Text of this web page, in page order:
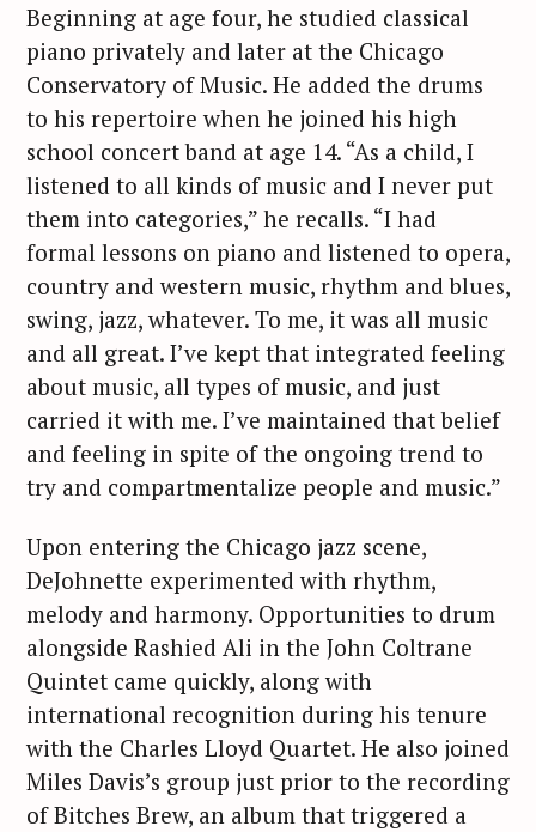
Beginning at age four, he studied classical
piano privately and later at the Chicago
Conservatory of Music. He added the drums
to his repertoire when he joined his high
school concert band at age 14. “As a child, I
listened to all kinds of music and I never put
them into categories,” he recalls. “I had
formal lessons on piano and listened to opera,
country and western music, rhythm and blues,
swing, jazz, whatever. To me, it was all music
and all great. I’ve kept that integrated feeling
about music, all types of music, and just
carried it with me. I’ve maintained that belief
and feeling in spite of the ongoing trend to
try and compartmentalize people and music.”
Upon entering the Chicago jazz scene,
DeJohnette experimented with rhythm,
melody and harmony. Opportunities to drum
alongside Rashied Ali in the John Coltrane
Quintet came quickly, along with
international recognition during his tenure
with the Charles Lloyd Quartet. He also joined
Miles Davis’s group just prior to the recording
of Bitches Brew, an album that triggered a